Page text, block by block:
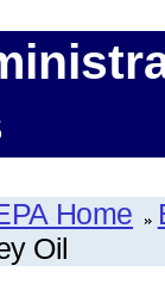
Home
Oil